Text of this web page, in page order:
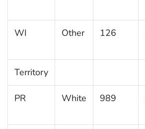
WI Other 126
Territory
PR White 989